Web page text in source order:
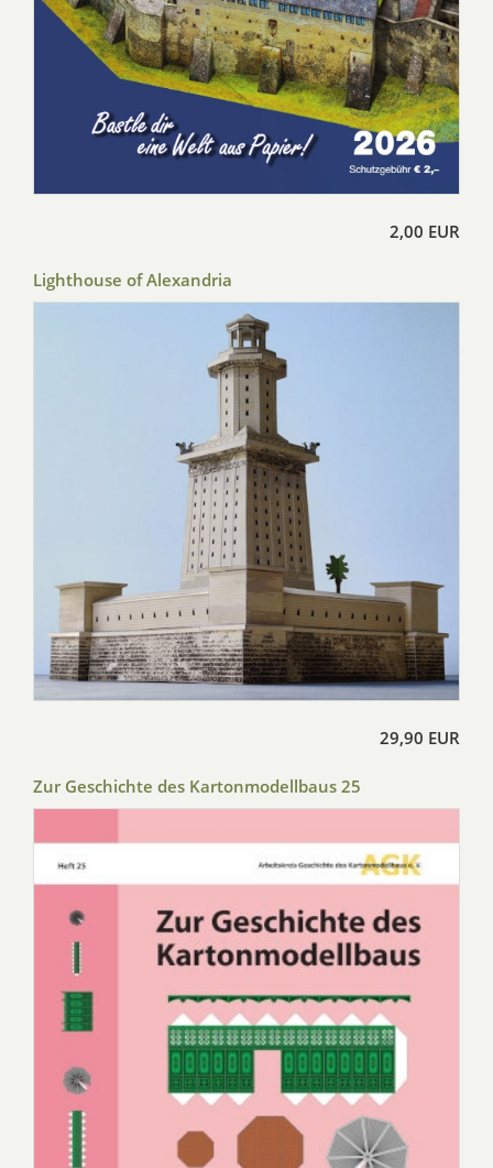
2,00 EUR
Lighthouse of Alexandria
29,90 EUR
Zur Geschichte des Kartonmodellbaus 25